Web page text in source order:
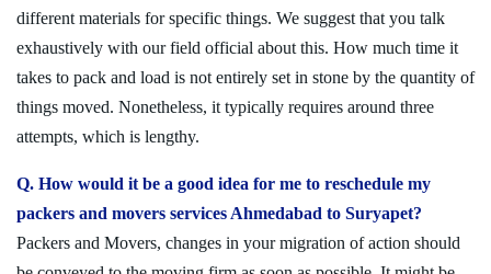
different materials for specific things. We suggest that you talk
exhaustively with our field official about this. How much time it
takes to pack and load is not entirely set in stone by the quantity of
things moved. Nonetheless, it typically requires around three
attempts, which is lengthy.
Q. How would it be a good idea for me to reschedule my
packers and movers services Ahmedabad to Suryapet?
Packers and Movers, changes in your migration of action should